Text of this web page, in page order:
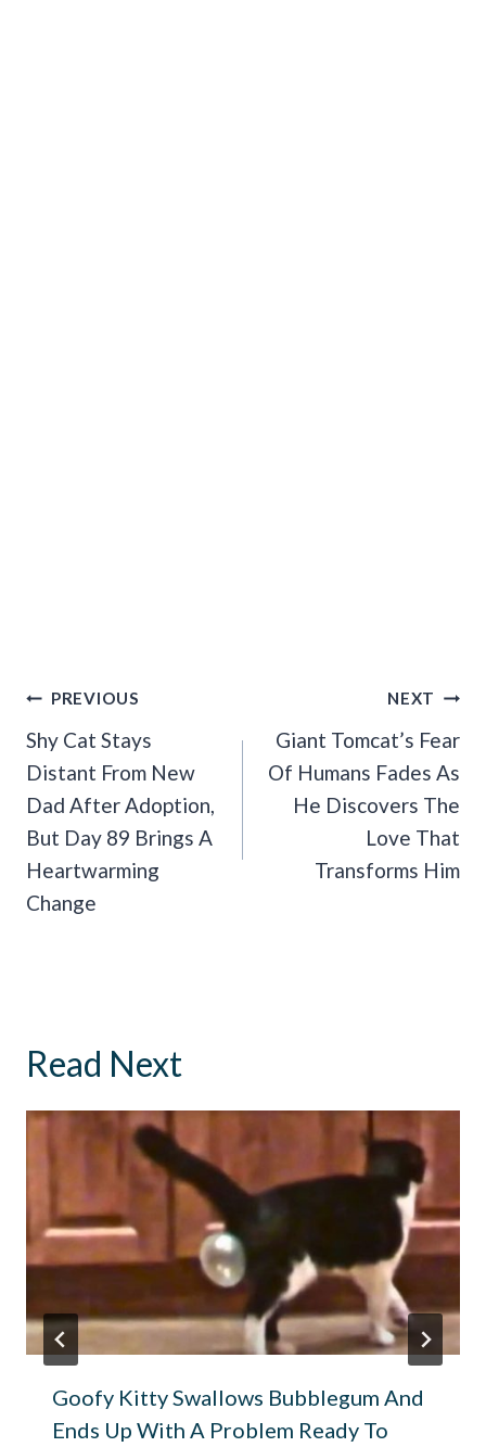
Post
Navigation
PREVIOUS
Shy Cat Stays
Distant From New
Dad After Adoption,
But Day 89 Brings A
Heartwarming
Change
NEXT
Giant Tomcat’s Fear
Of Humans Fades As
He Discovers The
Love That
Transforms Him
Read Next
Goofy Kitty Swallows Bubblegum And
Ends Up With A Problem Ready To